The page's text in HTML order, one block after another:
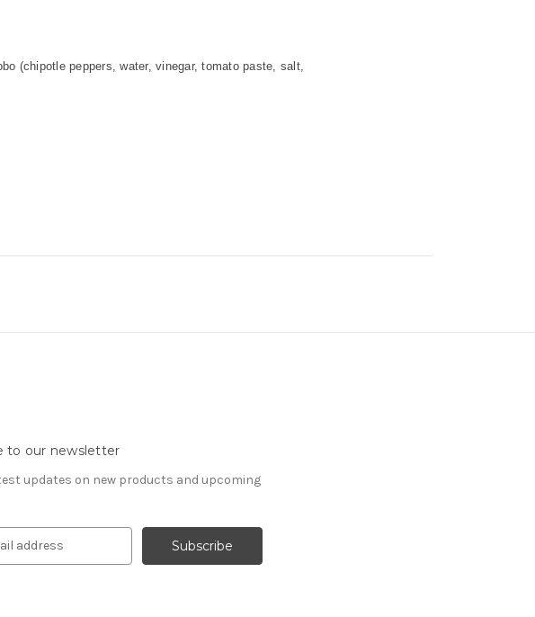
(chipotle peppers, water, vinegar, tomato paste, salt,
to our newsletter
updates on new products and upcoming